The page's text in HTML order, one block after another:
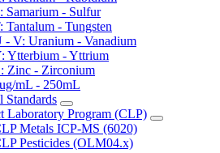
Samarium - Sulfur
Tantalum - Tungsten
- V: Uranium - Vanadium
Ytterbium - Yttrium
Zinc - Zirconium
mL - 250mL
Standards
Laboratory Program (CLP)
Metals ICP-MS (6020)
Pesticides (OLM04.x)